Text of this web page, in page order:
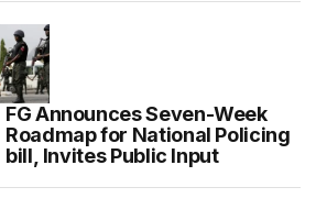
FG Announces Seven-Week
Roadmap for National Policing
bill, Invites Public Input